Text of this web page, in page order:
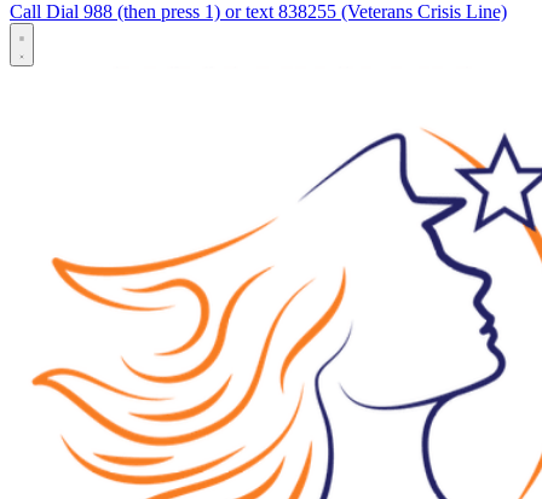
Call Dial 988 (then press 1) or text 838255 (Veterans Crisis Line)